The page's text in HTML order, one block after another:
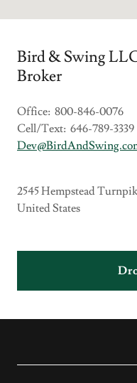
Bird & Swing
Broker
Office: 800-846-0076
Cell/Text: 646-789-3339
2545 Hempstead
United States